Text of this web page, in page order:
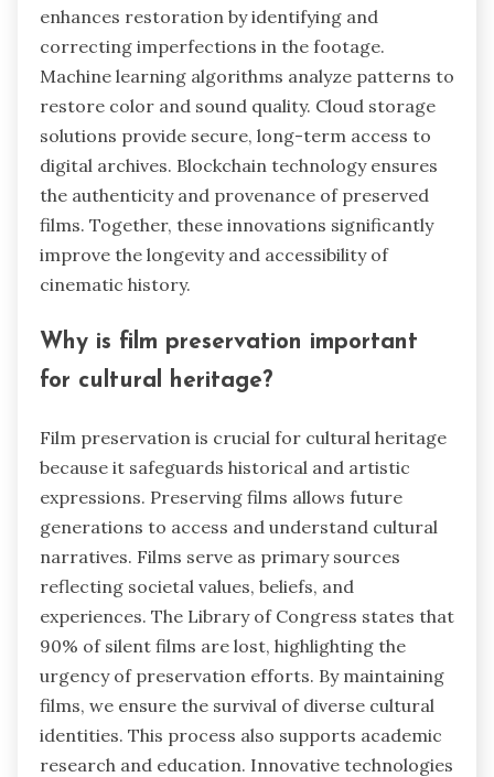
enhances restoration by identifying and
correcting imperfections in the footage.
Machine learning algorithms analyze patterns to
restore color and sound quality. Cloud storage
solutions provide secure, long-term access to
digital archives. Blockchain technology ensures
the authenticity and provenance of preserved
films. Together, these innovations significantly
improve the longevity and accessibility of
cinematic history.
Why is film preservation important
for cultural heritage?
Film preservation is crucial for cultural heritage
because it safeguards historical and artistic
expressions. Preserving films allows future
generations to access and understand cultural
narratives. Films serve as primary sources
reflecting societal values, beliefs, and
experiences. The Library of Congress states that
90% of silent films are lost, highlighting the
urgency of preservation efforts. By maintaining
films, we ensure the survival of diverse cultural
identities. This process also supports academic
research and education. Innovative technologies